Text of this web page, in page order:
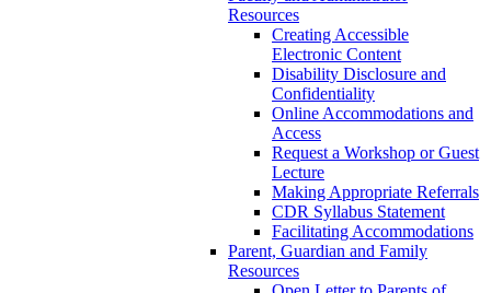
Resources
Creating Accessible
Electronic Content
Disability Disclosure and
Confidentiality
Online Accommodations and
Access
Request a Workshop or Guest
Lecture
Making Appropriate Referrals
CDR Syllabus Statement
Facilitating Accommodations
Parent, Guardian and Family
Resources